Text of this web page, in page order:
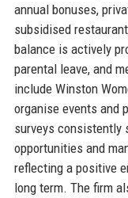
annual bonuses,
subsidised
balance is actively
parental leave, and
include Winston
organise events and
surveys consistently
opportunities and
reflecting a positive
long term. The firm